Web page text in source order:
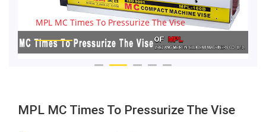
MPL MC Times To Pressurize The Vise
MPL MC Times To Pressurize The Vise